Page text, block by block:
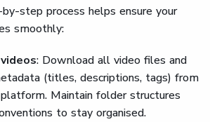
step process helps ensure your
smoothly:
: Download all video files and
(titles, descriptions, tags) from
Maintain folder structures
to stay organised.